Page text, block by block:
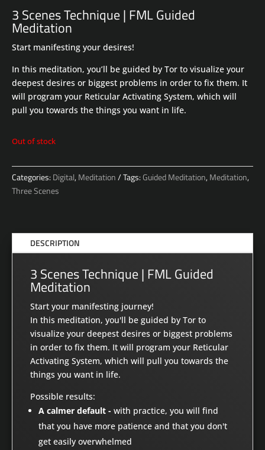
3 Scenes Technique | FML Guided
Meditation
Start manifesting your desires!
In this meditation, you’ll be guided by Tor to visualize your
deepest desires or biggest problems in order to fix them. It
will program your Reticular Activating System, which will
pull you towards the things you want in life.
Out of stock
Categories: Digital, Meditation Tags:Guided Meditation, Meditation,
Three Scenes
DESCRIPTION
3 Scenes Technique | FML Guided
Meditation
Start your manifesting journey!
In this meditation, you'll be guided by Tor to
visualize your deepest desires or biggest problems
in order to fix them. It will program your Reticular
Activating System, which will pull you towards the
things you want in life.
Possible results:
A calmer default - with practice, you will find
that you have more patience and that you don't
get easily overwhelmed